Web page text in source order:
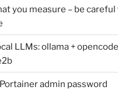
you measure – be careful
LLMs: ollama +
admin password